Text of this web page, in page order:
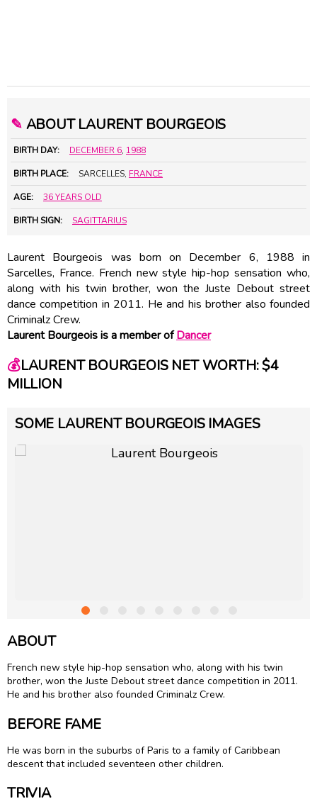
✎ ABOUT LAURENT BOURGEOIS
BIRTH DAY: DECEMBER 6, 1988
BIRTH PLACE: SARCELLES, FRANCE
AGE: 36 YEARS OLD
BIRTH SIGN: SAGITTARIUS
Laurent Bourgeois was born on December 6, 1988 in
Sarcelles, France. French new style hip-hop sensation who,
along with his twin brother, won the Juste Debout street
dance competition in 2011. He and his brother also founded
Criminalz Crew.
Laurent Bourgeois is a member ofDancer
💰LAURENT BOURGEOIS NET WORTH: $4
MILLION
SOME LAURENT BOURGEOIS IMAGES
ABOUT
French new style hip-hop sensation who, along with his twin
brother, won the Juste Debout street dance competition in 2011.
He and his brother also founded Criminalz Crew.
BEFORE FAME
He was born in the suburbs of Paris to a family of Caribbean
descent that included seventeen other children.
TRIVIA